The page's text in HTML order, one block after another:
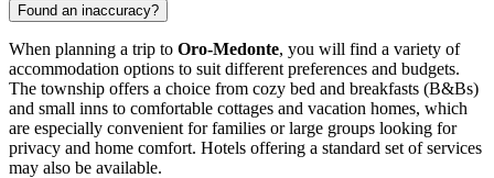
Found an inaccuracy?
When planning a trip to Oro-Medonte, you will find a variety of
accommodation options to suit different preferences and budgets.
The township offers a choice from cozy bed and breakfasts (B&Bs)
and small inns to comfortable cottages and vacation homes, which
are especially convenient for families or large groups looking for
privacy and home comfort. Hotels offering a standard set of services
may also be available.